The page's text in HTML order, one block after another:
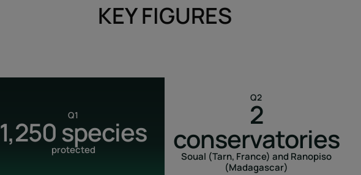
KEY FIGURES
Q1
1,250 species
protected
Q2
2
conservatories
Soual (Tarn, France) and Ranopiso
(Madagascar)